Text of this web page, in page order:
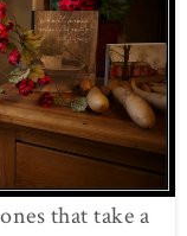
that take a